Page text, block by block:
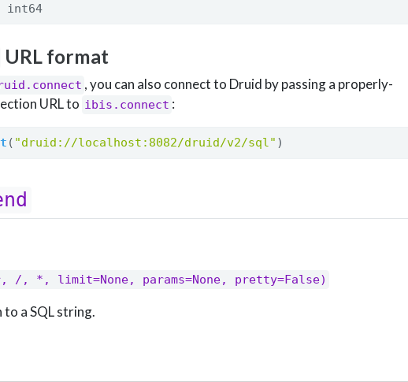
int64
URL format
, you can also connect to Druid by passing a properly-
URL to ibis.connect :
( "druid://localhost:8082/druid/v2/sql" )
/, *, limit=None, params=None, pretty=False)
to a SQL string.